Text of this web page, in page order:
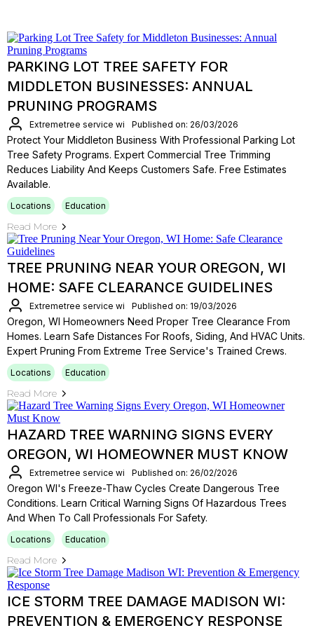
PARKING LOT TREE SAFETY FOR
MIDDLETON BUSINESSES: ANNUAL
PRUNING PROGRAMS
Extremetree service wi Published on: 26/03/2026
Protect Your Middleton Business With Professional Parking Lot
Tree Safety Programs. Expert Commercial Tree Trimming
Reduces Liability And Keeps Customers Safe. Free Estimates
Available.
Locations Education
Read More
TREE PRUNING NEAR YOUR OREGON, WI
HOME: SAFE CLEARANCE GUIDELINES
Extremetree service wi Published on: 19/03/2026
Oregon, WI Homeowners Need Proper Tree Clearance From
Homes. Learn Safe Distances For Roofs, Siding, And HVAC Units.
Expert Pruning From Extreme Tree Service's Trained Crews.
Locations Education
Read More
HAZARD TREE WARNING SIGNS EVERY
OREGON, WI HOMEOWNER MUST KNOW
Extremetree service wi Published on: 26/02/2026
Oregon WI's Freeze-Thaw Cycles Create Dangerous Tree
Conditions. Learn Critical Warning Signs Of Hazardous Trees
And When To Call Professionals For Safety.
Locations Education
Read More
ICE STORM TREE DAMAGE MADISON WI:
PREVENTION & EMERGENCY RESPONSE